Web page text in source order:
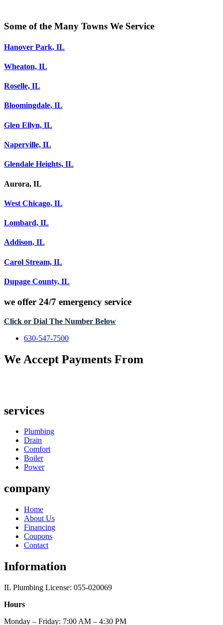
Some of the Many Towns We Service
Hanover Park, IL
Wheaton, IL
Roselle, IL
Bloomingdale, IL
Glen Ellyn, IL
Naperville, IL
Glendale Heights, IL
Aurora, IL
West Chicago, IL
Lombard, IL
Addison, IL
Carol Stream, IL
Dupage County, IL
we offer 24/7 emergency service
Click or Dial The Number Below
630-547-7500
We Accept Payments From
services
Plumbing
Drain
Comfort
Boiler
Power
company
Home
About Us
Financing
Coupons
Contact
Information
IL Plumbing License: 055-020069
Hours
Monday – Friday: 7:00 AM – 4:30 PM